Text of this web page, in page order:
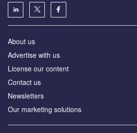
About us
Advertise with us
License our content
Contact us
Newsletters
Our marketing solutions